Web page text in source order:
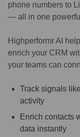
phone numbers to
— all in one
Highperformr AI
enrich your CRM
your teams can
Track signals
activity
Enrich contacts
data instantly